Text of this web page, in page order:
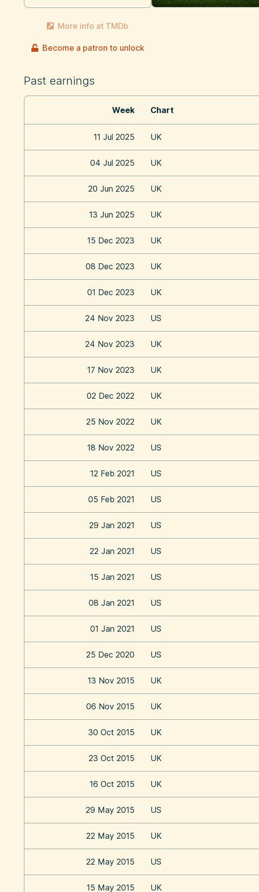
More info at TMDb
Become a patron to unlock
Past earnings
Week Chart
11 Jul 2025 UK
04 Jul 2025 UK
20 Jun 2025 UK
13 Jun 2025 UK
15 Dec 2023 UK
08 Dec 2023 UK
01 Dec 2023 UK
24 Nov 2023 US
24 Nov 2023 UK
17 Nov 2023 UK
02 Dec 2022 UK
25 Nov 2022 UK
18 Nov 2022 US
12 Feb 2021 US
05 Feb 2021 US
29 Jan 2021 US
22 Jan 2021 US
15 Jan 2021 US
08 Jan 2021 US
01 Jan 2021 US
25 Dec 2020 US
13 Nov 2015 UK
06 Nov 2015 UK
30 Oct 2015 UK
23 Oct 2015 UK
16 Oct 2015 UK
29 May 2015 US
22 May 2015 UK
22 May 2015 US
15 May 2015 UK